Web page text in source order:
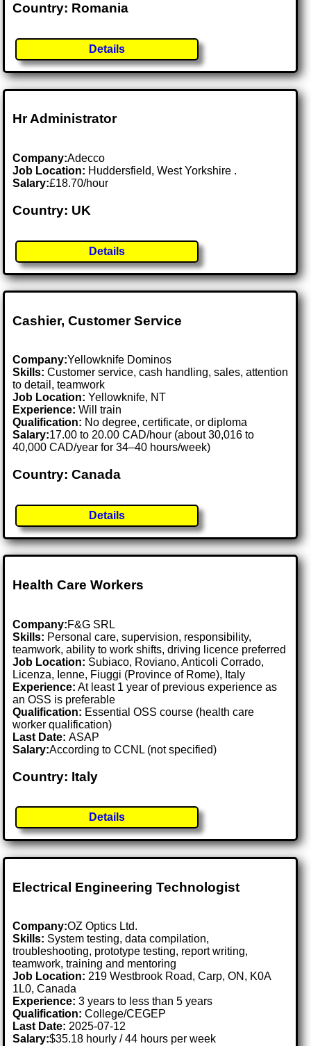
Country: Romania
Details
Hr Administrator
Company:Adecco
Job Location: Huddersfield, West Yorkshire .
Salary:£18.70/hour
Country: UK
Details
Cashier, Customer Service
Company:Yellowknife Dominos
Skills: Customer service, cash handling, sales, attention
to detail, teamwork
Job Location: Yellowknife, NT
Experience: Will train
Qualification: No degree, certificate, or diploma
Salary:17.00 to 20.00 CAD/hour (about 30,016 to
40,000 CAD/year for 34–40 hours/week)
Country: Canada
Details
Health Care Workers
Company:F&G SRL
Skills: Personal care, supervision, responsibility,
teamwork, ability to work shifts, driving licence preferred
Job Location: Subiaco, Roviano, Anticoli Corrado,
Licenza, Ienne, Fiuggi (Province of Rome), Italy
Experience: At least 1 year of previous experience as
an OSS is preferable
Qualification: Essential OSS course (health care
worker qualification)
Last Date:ASAP
Salary:According to CCNL (not specified)
Country: Italy
Details
Electrical Engineering Technologist
Company:OZ Optics Ltd.
Skills: System testing, data compilation,
troubleshooting, prototype testing, report writing,
teamwork, training and mentoring
Job Location: 219 Westbrook Road, Carp, ON, K0A
1L0, Canada
Experience: 3 years to less than 5 years
Qualification: College/CEGEP
Last Date: 2025-07-12
Salary:$35.18 hourly / 44 hours per week